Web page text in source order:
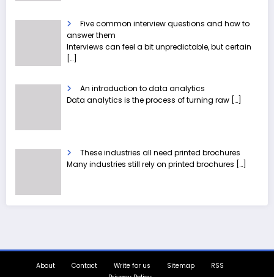
Five common interview questions and how to
answer them
Interviews can feel a bit unpredictable, but certain
[…]
An introduction to data analytics
Data analytics is the process of turning raw […]
These industries all need printed brochures
Many industries still rely on printed brochures […]
About Contact Write for us Sitemap
RSS